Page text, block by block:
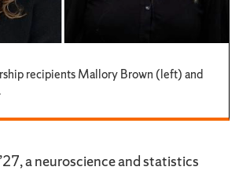
recipients Mallory Brown (left) and
a neuroscience and statistics